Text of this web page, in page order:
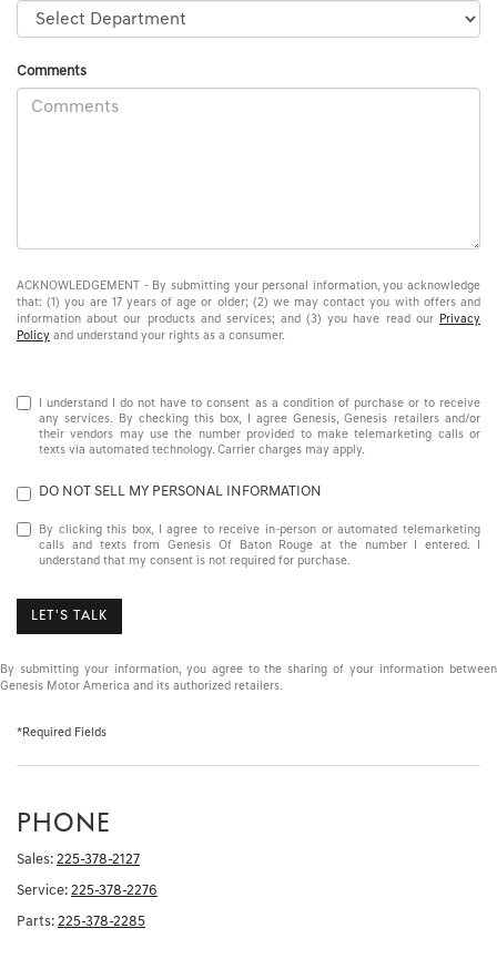
Comments
ACKNOWLEDGEMENT - By submitting your personal information, you acknowledge
that: (1) you are 17 years of age or older; (2) we may contact you with offers and
information about our products and services; and (3) you have read our
Privacy
Policy and understand your rights as a consumer.
I understand I do not have to consent as a condition of purchase or to receive
any services. By checking this box, I agree Genesis, Genesis retailers and/or
their vendors may use the number provided to make telemarketing calls or
texts via automated technology. Carrier charges may apply.
DO NOT SELL MY PERSONAL INFORMATION
By clicking this box, I agree to receive in-person or automated telemarketing
calls and texts from Genesis Of Baton Rouge at the number I entered. I
understand that my consent is not required for purchase.
LET'S TALK
By submitting your information, you agree to the sharing of your information between
Genesis Motor America and its authorized retailers.
*Required Fields
PHONE
Sales: 225-378-2127
Service: 225-378-2276
Parts: 225-378-2285